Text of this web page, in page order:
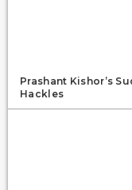
Prashant Kishor’s
Hackles